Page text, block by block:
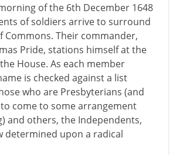
of the 6th December 1648
of soldiers arrive to surround
Commons. Their commander,
Pride, stations himself at the
House. As each member
is checked against a list
who are Presbyterians (and
come to some arrangement
and others, the Independents,
determined upon a radical